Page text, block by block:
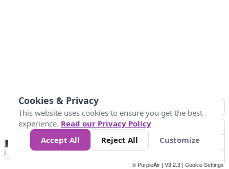
No
Data 34 67 100 200
Loading...
© PurpleAir | V3.2.3 | Cookie Settings
Cookies & Privacy
This website uses cookies to ensure you get the best
experience. Read our Privacy Policy
Accept All
Reject All Customize